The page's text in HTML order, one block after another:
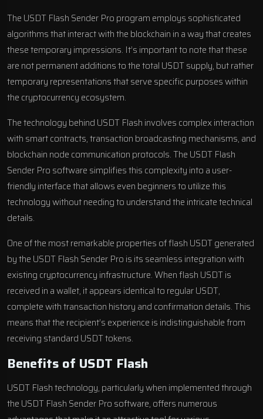
The USDT Flash Sender Pro program employs sophisticated
algorithms that interact with the blockchain in a way that creates
these temporary impressions. It’s important to note that these
are not permanent additions to the total USDT supply, but rather
temporary representations that serve specific purposes within
the cryptocurrency ecosystem.
The technology behind USDT Flash involves complex interaction
with smart contracts, transaction broadcasting mechanisms, and
blockchain node communication protocols. The USDT Flash
Sender Pro software simplifies this complexity into a user-
friendly interface that allows even beginners to utilize this
technology without needing to understand the intricate technical
details.
One of the most remarkable properties of flash USDT generated
by the USDT Flash Sender Pro is its seamless integration with
existing cryptocurrency infrastructure. When flash USDT is
received in a wallet, it appears identical to regular USDT,
complete with transaction history and confirmation details. This
means that the recipient’s experience is indistinguishable from
receiving standard USDT tokens.
Benefits of USDT Flash
USDT Flash technology, particularly when implemented through
the USDT Flash Sender Pro software, offers numerous